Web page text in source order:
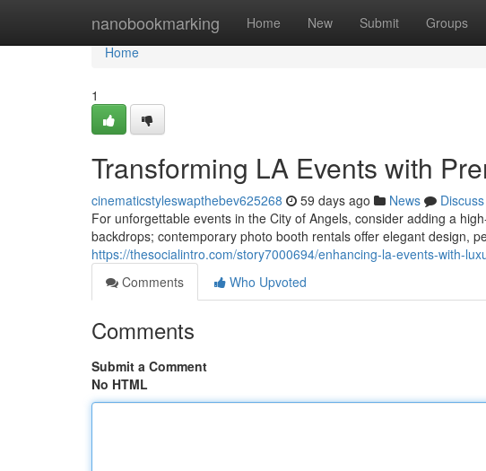
nanobookmarking Home New Submit Groups
Home
Home
1
Transforming LA Events with
cinematicstyleswapthebev625268 59 days ago News
Discuss
For unforgettable events in the City of Angels, consider adding a
backdrops; contemporary photo booth rentals offer elegant design,
https://thesocialintro.com/story7000694/enhancing-la-events-with-
Comments
Who Upvoted
Comments
Submit a Comment
No HTML